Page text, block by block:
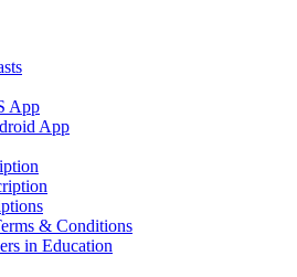
App
App
& Conditions
in Education